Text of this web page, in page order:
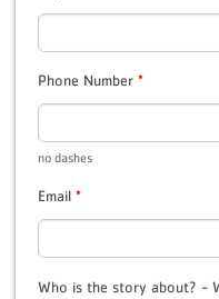
Phone Number*
no dashes
Email*
Who is the story about? -